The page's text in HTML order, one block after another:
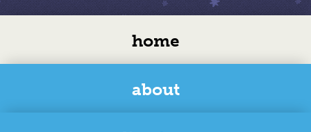
home
about